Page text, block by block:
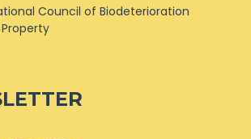
Council of Biodeterioration